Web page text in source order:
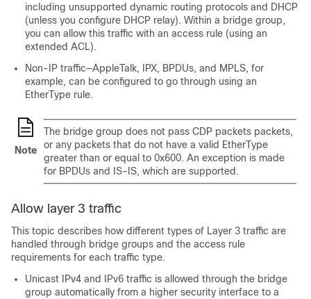
including unsupported dynamic routing protocols and DHCP
(unless you configure DHCP relay). Within a bridge group,
you can allow this traffic with an access rule (using an
extended ACL).
Non-IP traffic—AppleTalk, IPX, BPDUs, and MPLS, for
example, can be configured to go through using an
EtherType rule.
Note
The bridge group does not pass CDP packets packets,
or any packets that do not have a valid EtherType
greater than or equal to 0x600. An exception is made
for BPDUs and IS-IS, which are supported.
Allow layer 3 traffic
This topic describes how different types of Layer 3 traffic are
handled through bridge groups and the access rule
requirements for each traffic type.
Unicast IPv4 and IPv6 traffic is allowed through the bridge
group automatically from a higher security interface to a